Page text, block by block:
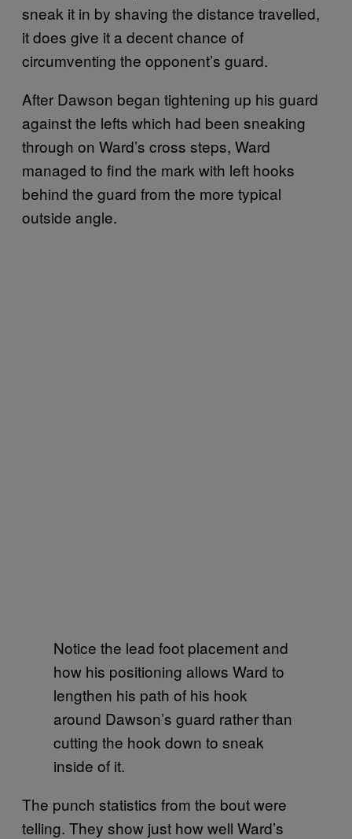
sneak it in by shaving the distance travelled,
it does give it a decent chance of
circumventing the opponent’s guard.
After Dawson began tightening up his guard
against the lefts which had been sneaking
through on Ward’s cross steps, Ward
managed to find the mark with left hooks
behind the guard from the more typical
outside angle.
Notice the lead foot placement and
how his positioning allows Ward to
lengthen his path of his hook
around Dawson’s guard rather than
cutting the hook down to sneak
inside of it.
The punch statistics from the bout were
telling. They show just how well Ward’s